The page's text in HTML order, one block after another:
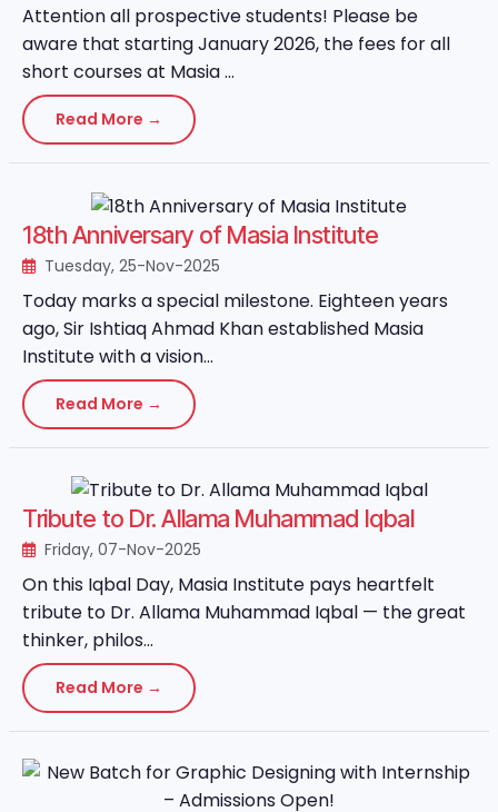
Attention all prospective students! Please be
aware that starting January 2026, the fees for all
short courses at Masia ...
Read More →
18th Anniversary of Masia Institute
Tuesday, 25-Nov-2025
Today marks a special milestone. Eighteen years
ago, Sir Ishtiaq Ahmad Khan established Masia
Institute with a vision...
Read More →
Tribute to Dr. Allama Muhammad Iqbal
Friday, 07-Nov-2025
On this Iqbal Day, Masia Institute pays heartfelt
tribute to Dr. Allama Muhammad Iqbal — the great
thinker, philos...
Read More →